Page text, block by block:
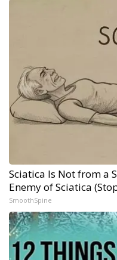
Sciatica Is Not from a
Enemy of Sciatica
SmoothSpine